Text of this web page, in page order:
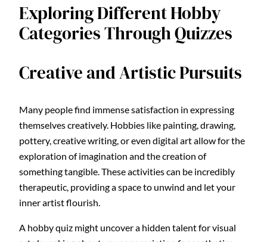
Exploring Different Hobby
Categories Through Quizzes
Creative and Artistic Pursuits
Many people find immense satisfaction in expressing
themselves creatively. Hobbies like painting, drawing,
pottery, creative writing, or even digital art allow for the
exploration of imagination and the creation of
something tangible. These activities can be incredibly
therapeutic, providing a space to unwind and let your
inner artist flourish.
A hobby quiz might uncover a hidden talent for visual